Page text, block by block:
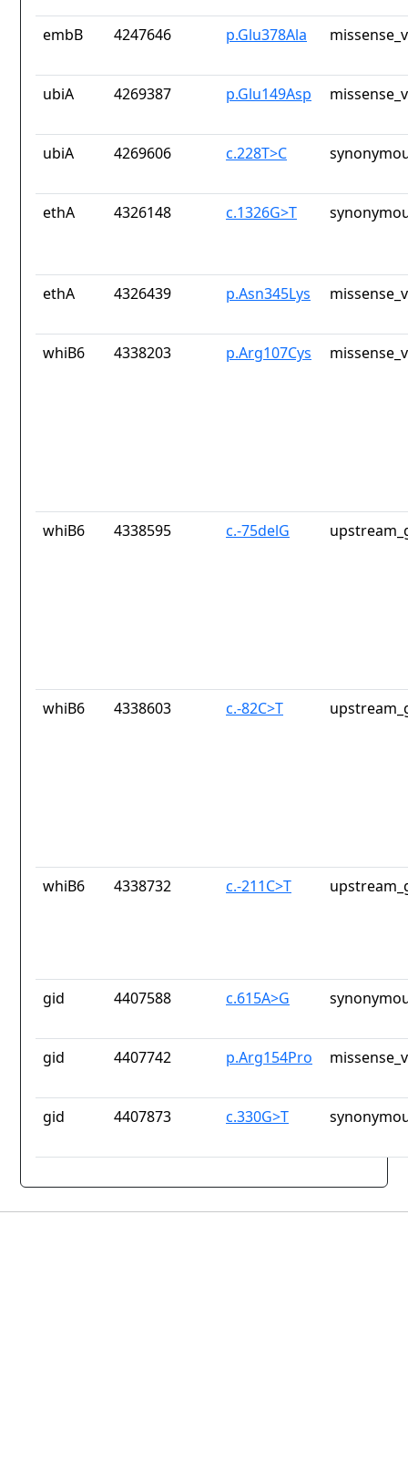
embB 4247646 p.Glu378Ala
ubiA 4269387 p.Glu149Asp
ubiA 4269606 c.228T>C
ethA 4326148 c.1326G>T
ethA 4326439 p.Asn345Lys
whiB6 4338203 p.Arg107Cys
whiB6 4338595 c.-75delG
whiB6 4338603 c.-82C>T
whiB6 4338732 c.-211C>T
gid 4407588 c.615A>G
gid 4407742 p.Arg154Pro
gid 4407873 c.330G>T